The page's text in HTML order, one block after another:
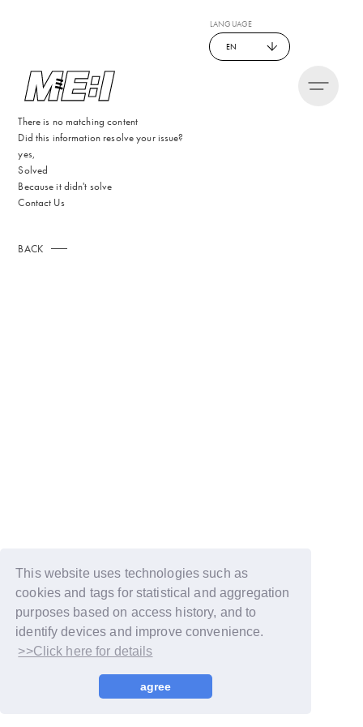
This website uses technologies such as
cookies and tags for statistical and aggregation
purposes based on access history, and to
identify devices and improve convenience.
>>Click here for details
agree
LANGUAGE
EN
There is no matching content
Did this information resolve your issue?
yes,
Solved
Because it didn't solve
Contact Us
BACK